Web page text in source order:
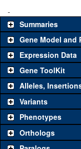
-
Summaries
Gene Model and
Expression Data
Gene ToolKit
The gene 'ToolKit'
be used to study a
chosen based on
"See all" to viewall
Category
Alleles,
Variants
Phenotypes
Orthologs